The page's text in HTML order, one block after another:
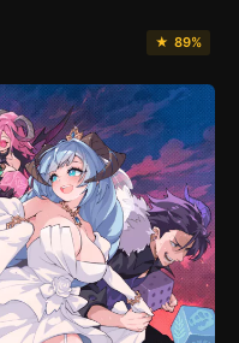
★ 89%